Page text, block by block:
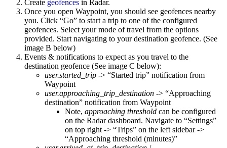
Create geofences in Radar.
Once you open Waypoint, you should see geofences nearby
you. Click “Go” to start a trip to one of the configured
geofences. Select your mode of travel from the options
provided. Start navigating to your destination geofence. (See
image B below)
Events & notifications to expect as you travel to the
destination geofence (See image C below):
user.started_trip -> “Started trip” notification from
Waypoint
user.approaching_trip_destination -> “Approaching
destination” notification from Waypoint
Note, approaching threshold can be configured
on the Radar dashboard. Navigate to “Settings”
on top right -> “Trips” on the left sidebar ->
“Approaching threshold (minutes)”